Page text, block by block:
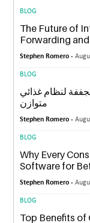
BLOG
The Future of
Forwarding
Stephen Romero -
BLOG
لنظام غذائي
متوازن
Stephen Romero -
BLOG
Why Every
Software for
Stephen Romero -
BLOG
Top Benefits of